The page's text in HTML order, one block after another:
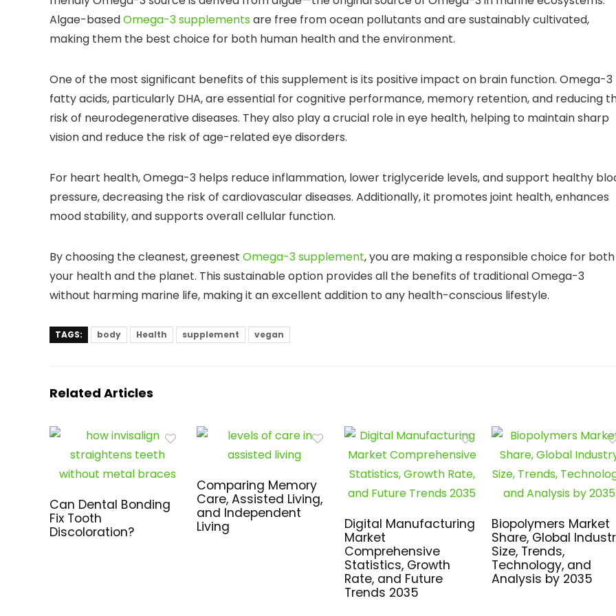
Algae-basedOmega-3 supplementsare free from ocean pollutants and are sustainably cultivated,
making them the best choice for both human health and the environment.
One of the most significant benefits of this supplement is its positive impact on brain function. Omega-3
fatty acids, particularly DHA, are essential for cognitive performance, memory retention, and reducing
risk of neurodegenerative diseases. They also play a crucial role in eye health, helping to maintain sharp
vision and reduce the risk of age-related eye disorders.
For heart health, Omega-3 helps reduce inflammation, lower triglyceride levels, and support healthy
pressure, decreasing the risk of cardiovascular diseases. Additionally, it promotes joint health, enhances
mood stability, and supports overall cellular function.
By choosing the cleanest, greenest Omega-3 supplement, you are making a responsible choice for both
your health and the planet. This sustainable option provides all the benefits of traditional Omega-3
without harming marine life, making it an excellent addition to any health-conscious lifestyle.
TAGS: body Health supplement vegan
Related Articles
Can Dental Bonding
Fix Tooth
Discoloration?
Comparing Memory
Care, Assisted Living,
and Independent
Living
Digital Manufacturing
Market
Comprehensive
Statistics, Growth
Rate, and Future
Trends 2035
Biopolymers Market
Share, Global
Size, Trends,
Technology, and
Analysis by 2035